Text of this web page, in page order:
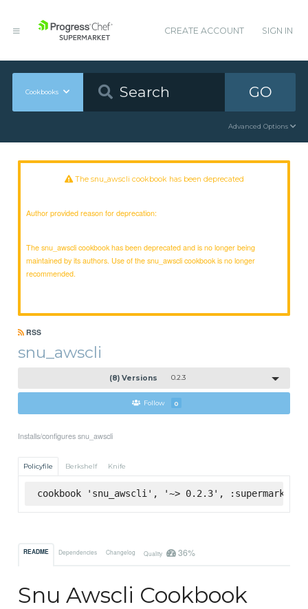
CREATE ACCOUNT SIGN IN
Cookbooks GO
Advanced Options
The snu_awscli cookbook has been deprecated
Author provided reason for deprecation:
The snu_awscli cookbook has been deprecated and is no longer being
maintained by its authors. Use of the snu_awscli cookbook is no longer
recommended.
RSS
snu_awscli
(8) Versions 0.2.3
Follow 0
Installs/configures snu_awscli
Policyfile Berkshelf Knife
cookbook 'snu_awscli', '~> 0.2.3', :supermarket
README Dependencies Changelog Quality 36%
Snu Awscli Cookbook